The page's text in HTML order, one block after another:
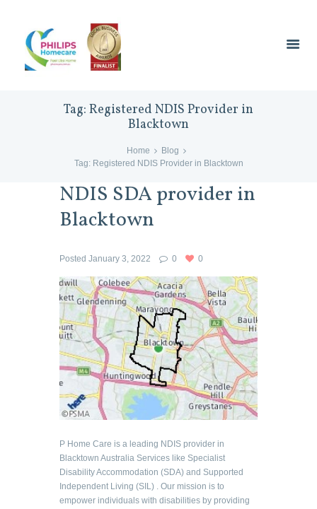
Tag: Registered NDIS Provider in
Blacktown
Home
Blog
Tag: Registered NDIS Provider in Blacktown
NDIS SDA provider in
Blacktown
Posted January 3, 2022 0 0
P Home Care is a leading NDIS provider in
Blacktown Australia Services like Specialist
Disability Accommodation (SDA) and Supported
Independent Living (SIL) . Our mission is to
empower individuals with disabilities by providing